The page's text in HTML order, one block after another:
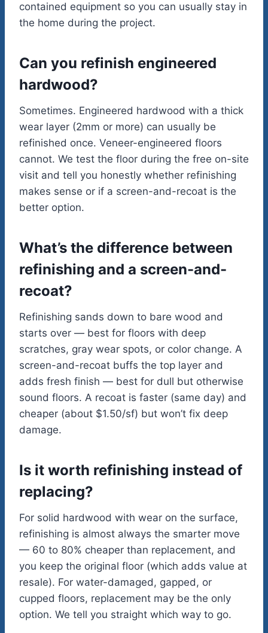
contained equipment so you can usually stay in
the home during the project.
Can you refinish engineered
hardwood?
Sometimes. Engineered hardwood with a thick
wear layer (2mm or more) can usually be
refinished once. Veneer-engineered floors
cannot. We test the floor during the free on-site
visit and tell you honestly whether refinishing
makes sense or if a screen-and-recoat is the
better option.
What’s the difference between
refinishing and a screen-and-
recoat?
Refinishing sands down to bare wood and
starts over — best for floors with deep
scratches, gray wear spots, or color change. A
screen-and-recoat buffs the top layer and
adds fresh finish — best for dull but otherwise
sound floors. A recoat is faster (same day) and
cheaper (about $1.50/sf) but won’t fix deep
damage.
Is it worth refinishing instead of
replacing?
For solid hardwood with wear on the surface,
refinishing is almost always the smarter move
— 60 to 80% cheaper than replacement, and
you keep the original floor (which adds value at
resale). For water-damaged, gapped, or
cupped floors, replacement may be the only
option. We tell you straight which way to go.